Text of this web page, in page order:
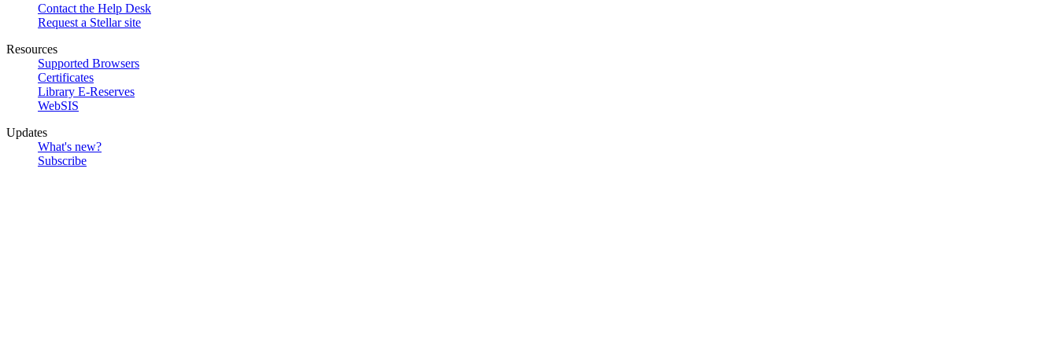
Contact the Help Desk
Request a Stellar site
Resources
Supported Browsers
Certificates
Library E-Reserves
WebSIS
Updates
What's new?
Subscribe